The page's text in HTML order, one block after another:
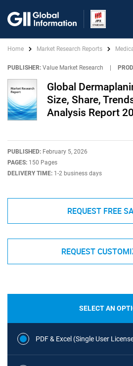
Home Market Research Reports
PUBLISHER: Value Market Research
Global
Size, Share,
Analysis Report
PUBLISHED: February 5, 2026
PAGES: 150 Pages
DELIVERY TIME: 1-2 business days
REQUEST FREE
REQUEST
SELECT AN
PDF & Excel (Single User